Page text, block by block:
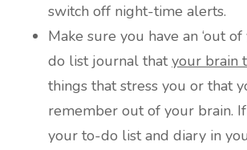
switch off night-time alerts.
Make sure you have an ‘out
do list journal thatyour brain
things that stress you or that
remember out of your brain.
your to-do list and diary in